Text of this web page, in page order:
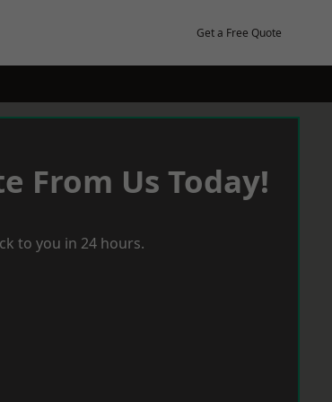
Get a Free Quote
From Us Today!
to you in 24 hours.